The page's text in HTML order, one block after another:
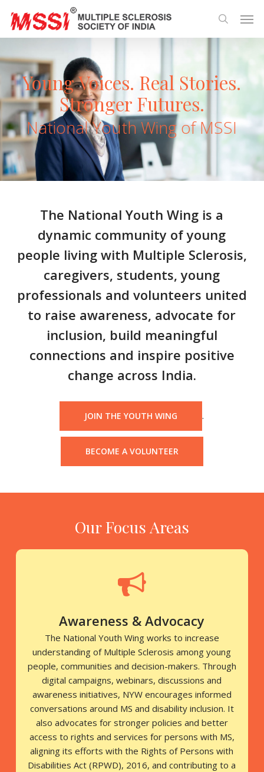
main
search
Young Voices. Real Stories.
Stronger Futures.
National Youth Wing of MSSI
The National Youth Wing is a
dynamic community of young
people living with Multiple Sclerosis,
caregivers, students, young
professionals and volunteers united
to raise awareness, advocate for
inclusion, build meaningful
connections and inspire positive
change across India.
JOIN THE YOUTH WING .
BECOME A VOLUNTEER
Our Focus Areas
Awareness & Advocacy
The National Youth Wing works to increase
understanding of Multiple Sclerosis among young
people, communities and decision-makers. Through
digital campaigns, webinars, discussions and
awareness initiatives, NYW encourages informed
conversations around MS and disability inclusion. It
also advocates for stronger policies and better
access to rights and services for persons with MS,
aligning its efforts with the Rights of Persons with
Disabilities Act (RPWD), 2016, and contributing to a